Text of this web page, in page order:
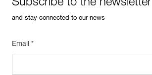
Guarantee : 3 years
Inner Pack Count : 1
See all technical content
Subscribe to the newsletter
and stay connected to our news
Email *